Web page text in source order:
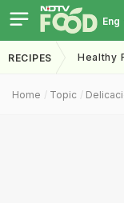
Eng
RECIPES Healthy
Home Topic